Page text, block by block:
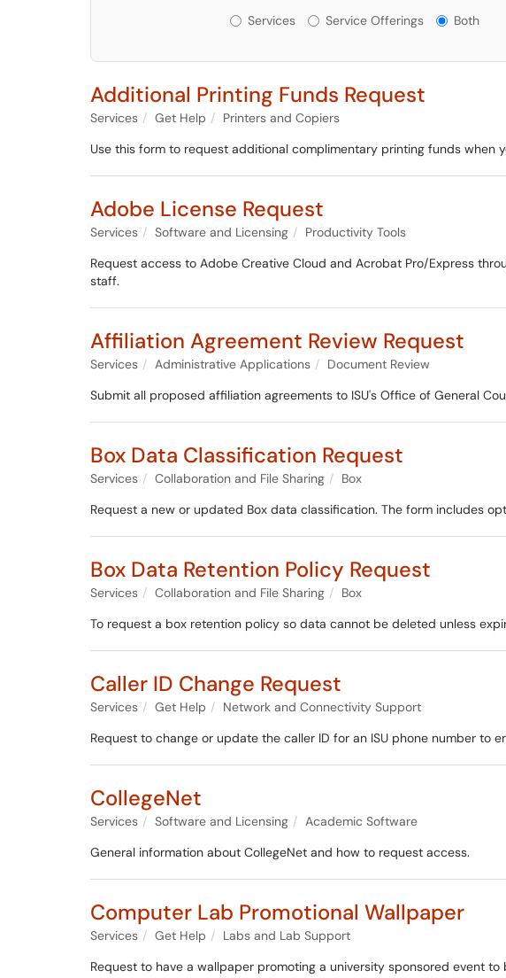
Services or Offerings?
Services Service Offerings Both
Additional Printing Funds Request
Services Get Help
Printers and Copiers
Use this form to request additional complimentary printing funds when
Adobe License Request
Services Software and Licensing
Productivity Tools
Request access to Adobe Creative Cloud and Acrobat Pro/Express
staff.
Affiliation Agreement Review Request
Services Administrative Applications
Document Review
Submit all proposed affiliation agreements to ISU's Office of General
Box Data Classification Request
Services Collaboration and File Sharing
Box
Request a new or updated Box data classification. The form includes
Box Data Retention Policy Request
Services Collaboration and File Sharing
Box
To request a box retention policy so data cannot be deleted unless
Caller ID Change Request
Services Get Help
Network and Connectivity Support
Request to change or update the caller ID for an ISU phone number to
CollegeNet
Services Software and Licensing
Academic Software
General information about CollegeNet and how to request access.
Computer Lab Promotional Wallpaper
Services Get Help
Labs and Lab Support
Request to have a wallpaper promoting a university sponsored event to